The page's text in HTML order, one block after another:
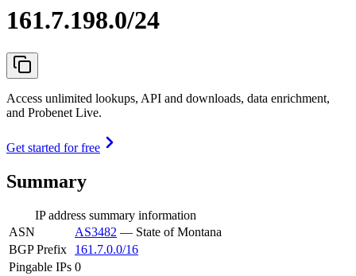
161.7.198.0/24
Access unlimited lookups, API and downloads, data enrichment,
and Probenet Live.
Get started for free
Summary
IP address summary information
ASN
AS3482 — State of Montana
BGP Prefix
161.7.0.0/16
Pingable IPs 0